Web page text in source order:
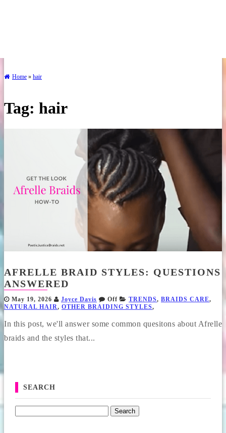
Home » hair
Tag: hair
AFRELLE BRAID STYLES: QUESTIONS
ANSWERED
May 19, 2026 Joyce Davis Off TRENDS, BRAIDS CARE,
NATURAL HAIR, OTHER BRAIDING STYLES,
In this post, we'll answer some common quesitons about Afrelle
braids and the styles that...
SEARCH